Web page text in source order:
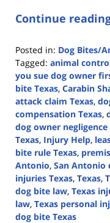
Continue
Posted in: Dog Bites/
Tagged: animal
you sue dog owner
bite Texas, Carabin
attack claim Texas,
compensation Texas,
dog owner negligence
Texas, Injury Help,
bite rule Texas,
Antonio, San Antonio
injuries Texas, Texas,
dog bite law, Texas
law, Texas personal
dog bite Texas